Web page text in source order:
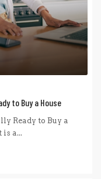
to Buy a House
Ready to Buy a
a...